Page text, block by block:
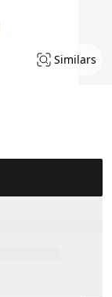
Similars